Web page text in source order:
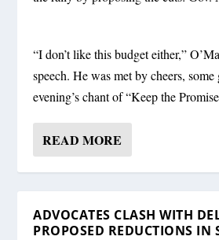
“I don’t like this budget either,”
speech. He was met by cheers,
evening’s chant of “Keep the
READ MORE
ADVOCATES CLASH WITH
PROPOSED REDUCTIONS IN